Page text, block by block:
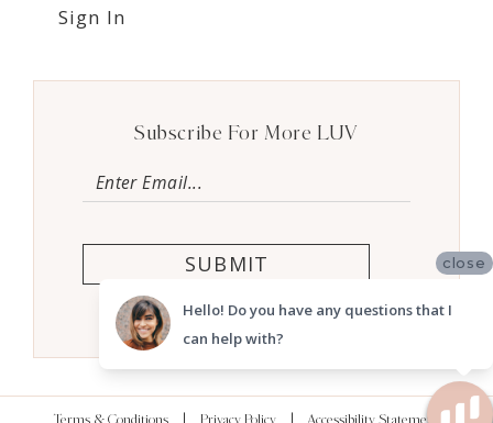
Sign In
Subscribe For More LUV
SUBMIT
Terms & Conditions Privacy Policy Accessibility Statement
close
Hello! Do you have any questions that I
can help with?